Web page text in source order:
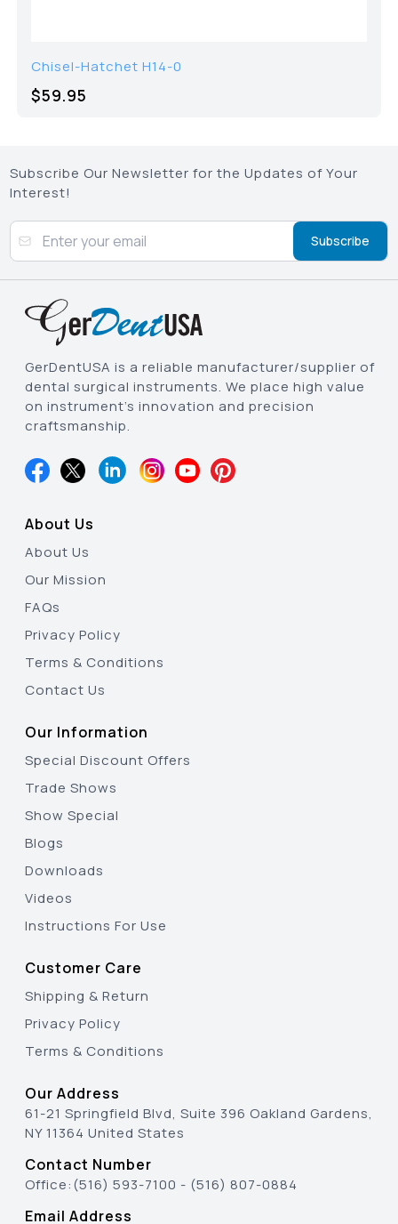
Chisel-Hatchet H14-0
$59.95
Subscribe Our Newsletter for the Updates of Your
Interest!
Subscribe
GerDentUSA is a reliable manufacturer/supplier of
dental surgical instruments. We place high value
on instrument’s innovation and precision
craftsmanship.
About Us
About Us
Our Mission
FAQs
Privacy Policy
Terms & Conditions
Contact Us
Our Information
Special Discount Offers
Trade Shows
Show Special
Blogs
Downloads
Videos
Instructions For Use
Customer Care
Shipping & Return
Privacy Policy
Terms & Conditions
Our Address
61-21 Springfield Blvd, Suite 396 Oakland Gardens,
NY 11364 United States
Contact Number
Office:(516) 593-7100 - (516) 807-0884
Email Address